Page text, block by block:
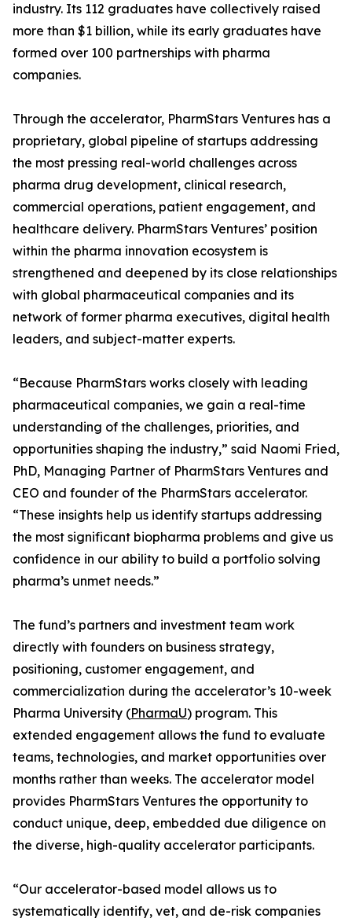
industry. Its 112 graduates have collectively raised
more than $1 billion, while its early graduates have
formed over 100 partnerships with pharma
companies.
Through the accelerator, PharmStars Ventures has a
proprietary, global pipeline of startups addressing
the most pressing real-world challenges across
pharma drug development, clinical research,
commercial operations, patient engagement, and
healthcare delivery. PharmStars Ventures’ position
within the pharma innovation ecosystem is
strengthened and deepened by its close relationships
with global pharmaceutical companies and its
network of former pharma executives, digital health
leaders, and subject-matter experts.
“Because PharmStars works closely with leading
pharmaceutical companies, we gain a real-time
understanding of the challenges, priorities, and
opportunities shaping the industry,” said Naomi Fried,
PhD, Managing Partner of PharmStars Ventures and
CEO and founder of the PharmStars accelerator.
“These insights help us identify startups addressing
the most significant biopharma problems and give us
confidence in our ability to build a portfolio solving
pharma’s unmet needs.”
The fund’s partners and investment team work
directly with founders on business strategy,
positioning, customer engagement, and
commercialization during the accelerator’s 10-week
Pharma University (PharmaU) program. This
extended engagement allows the fund to evaluate
teams, technologies, and market opportunities over
months rather than weeks. The accelerator model
provides PharmStars Ventures the opportunity to
conduct unique, deep, embedded due diligence on
the diverse, high-quality accelerator participants.
“Our accelerator-based model allows us to
systematically identify, vet, and de-risk companies